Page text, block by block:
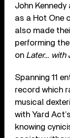
John Kennedy
as a Hot One
also made
performing
on Later… with
Spanning 11
record which
musical
with Yard
knowing